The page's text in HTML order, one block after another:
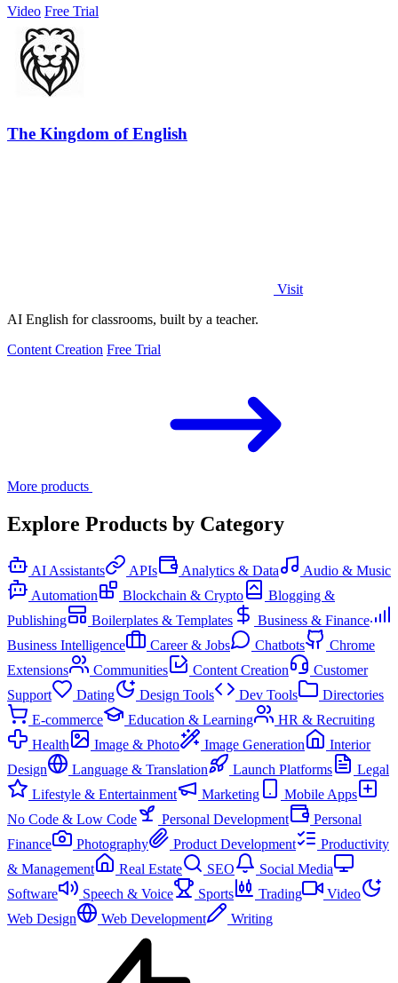
Video Free Trial
The Kingdom of English
Visit
AI English for classrooms, built by a teacher.
Content Creation Free Trial
More products
Explore Products by Category
AI Assistants APIs Analytics & Data
Audio & Music
Automation
Blockchain & Crypto
Blogging &
Publishing
Boilerplates & Templates
Business & Finance
Business Intelligence
Career & Jobs Chatbots
Chrome
Extensions
Communities Content Creation
Customer
Support
Dating Design Tools Dev Tools
Directories
E-commerce
Education & Learning
HR & Recruiting
Health
Image & Photo Image Generation
Interior
Design
Language & Translation Launch Platforms
Legal
Lifestyle & Entertainment
Marketing
Mobile Apps
No Code & Low Code
Personal Development
Personal
Finance
Photography Product Development
Productivity
& Management
Real Estate SEO
Social Media
Software
Speech & Voice Sports Trading
Video
Web Design
Web Development Writing